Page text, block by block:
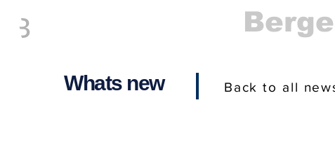
Whats new Back to all